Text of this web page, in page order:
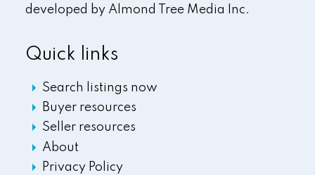
Quick links
Search listings now
Buyer resources
Seller resources
About
Privacy Policy
developed by Almond Tree Media Inc.